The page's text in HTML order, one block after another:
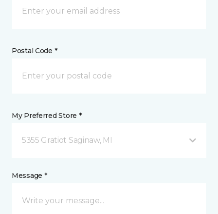
Postal Code *
My Preferred Store *
5355 Gratiot Saginaw, MI
Message *